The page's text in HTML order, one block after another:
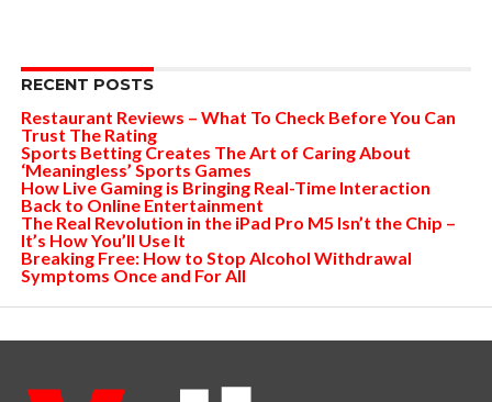
RECENT POSTS
Restaurant Reviews – What To Check Before You Can
Trust The Rating
Sports Betting Creates The Art of Caring About
‘Meaningless’ Sports Games
How Live Gaming is Bringing Real-Time Interaction
Back to Online Entertainment
The Real Revolution in the iPad Pro M5 Isn’t the Chip –
It’s How You’ll Use It
Breaking Free: How to Stop Alcohol Withdrawal
Symptoms Once and For All